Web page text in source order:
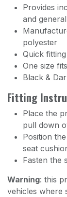
Provides
and
polyester
Quick
One size
Black &
Fitting
Place the
pull down
Position
seat
Fasten the
Warning: this
vehicles where